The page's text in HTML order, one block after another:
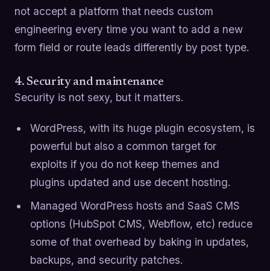
not accept a platform that needs custom
engineering every time you want to add a new
form field or route leads differently by post type.
4. Security and maintenance
Security is not sexy, but it matters.
WordPress, with its huge plugin ecosystem, is
powerful but also a common target for
exploits if you do not keep themes and
plugins updated and use decent hosting.
Managed WordPress hosts and SaaS CMS
options (HubSpot CMS, Webflow, etc) reduce
some of that overhead by baking in updates,
backups, and security patches.